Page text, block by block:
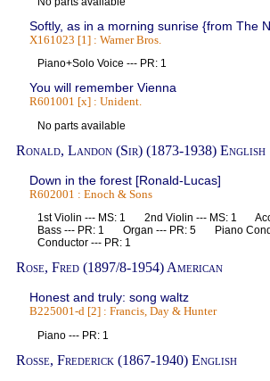
Softly, as in a morning sunrise {from The
X161023 [1] : Warner Bros.
Piano+Solo Voice --- PR: 1
You will remember Vienna
R601001 [x] : Unident.
No parts available
Ronald, Landon (Sir) (1873-1938) English
Down in the forest [Ronald-Lucas]
R602001 : Enoch & Sons
1st Violin --- MS: 1 2nd Violin --- MS: 1
Bass --- PR: 1 Organ --- PR: 5 Piano
Conductor --- PR: 1
Rose, Fred (1897/8-1954) American
Honest and truly: song waltz
B225001-d [2] : Francis, Day & Hunter
Piano --- PR: 1
Rosse, Frederick (1867-1940) English